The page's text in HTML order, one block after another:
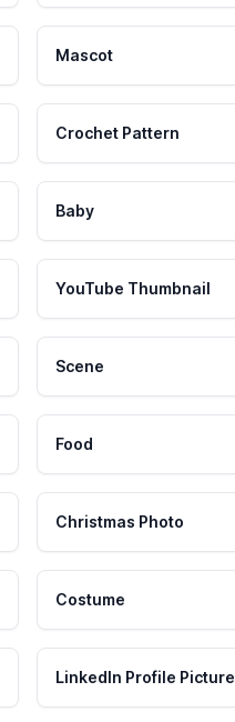
Mascot
Crochet Pattern
Baby
YouTube Thumbnail
Scene
Food
Christmas Photo
Costume
LinkedIn Profile Picture